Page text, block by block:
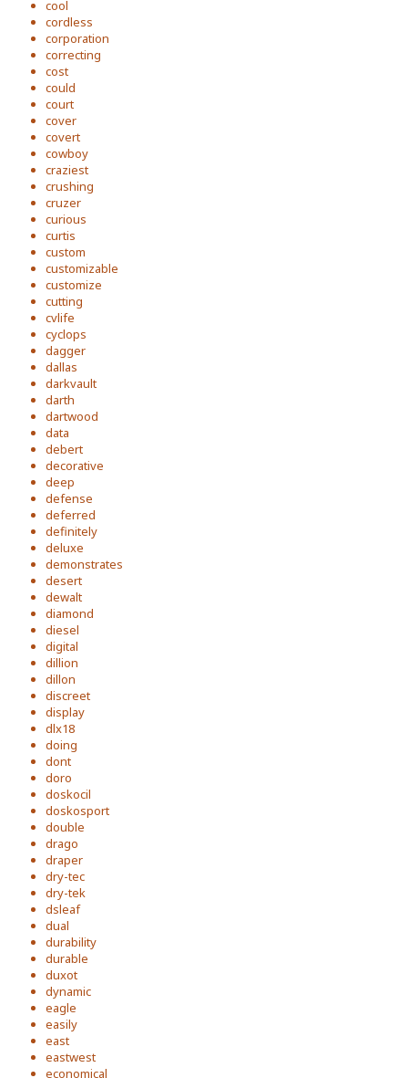
cool
cordless
corporation
correcting
cost
could
court
cover
covert
cowboy
craziest
crushing
cruzer
curious
curtis
custom
customizable
customize
cutting
cvlife
cyclops
dagger
dallas
darkvault
darth
dartwood
data
debert
decorative
deep
defense
deferred
definitely
deluxe
demonstrates
desert
dewalt
diamond
diesel
digital
dillion
dillon
discreet
display
dlx18
doing
dont
doro
doskocil
doskosport
double
drago
draper
dry-tec
dry-tek
dsleaf
dual
durability
durable
duxot
dynamic
eagle
easily
east
eastwest
economical